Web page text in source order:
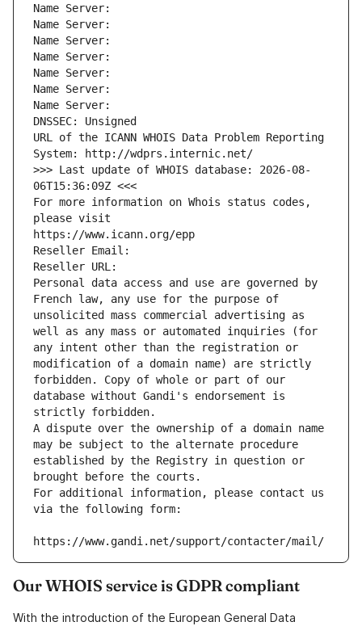
Name Server:
Name Server:
Name Server:
Name Server:
Name Server:
Name Server:
Name Server:
DNSSEC: Unsigned
URL of the ICANN WHOIS Data Problem Reporting
System: http://wdprs.internic.net/
>>> Last update of WHOIS database: 2026-08-
06T15:36:09Z <<<
For more information on Whois status codes,
please visit
https://www.icann.org/epp
Reseller Email:
Reseller URL:
Personal data access and use are governed by
French law, any use for the purpose of
unsolicited mass commercial advertising as
well as any mass or automated inquiries (for
any intent other than the registration or
modification of a domain name) are strictly
forbidden. Copy of whole or part of our
database without Gandi's endorsement is
strictly forbidden.
A dispute over the ownership of a domain name
may be subject to the alternate procedure
established by the Registry in question or
brought before the courts.
For additional information, please contact us
via the following form:
https://www.gandi.net/support/contacter/mail/
Our WHOIS service is GDPR compliant
With the introduction of the European General Data